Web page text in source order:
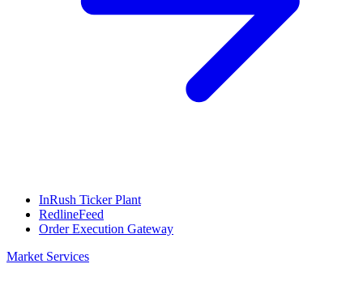
InRush Ticker Plant
RedlineFeed
Order Execution Gateway
Market Services